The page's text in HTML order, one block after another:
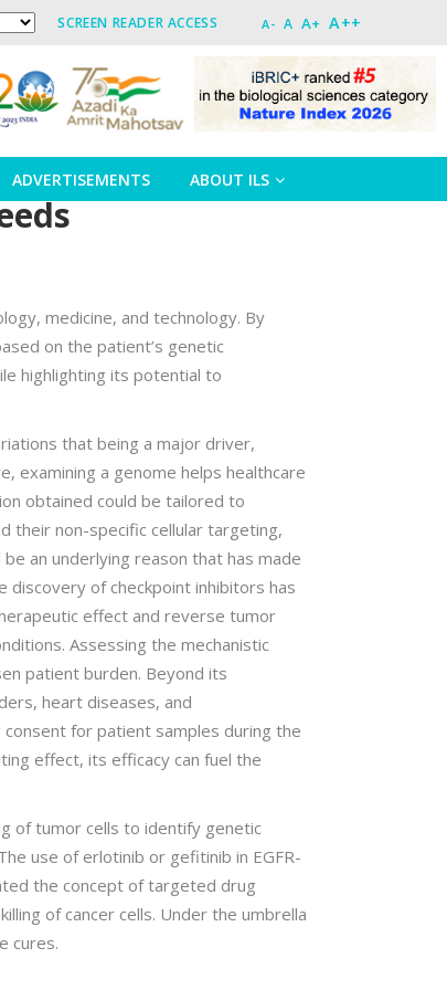
SCREEN READER ACCESS A- A A+ A++
ADVERTISEMENTS ABOUT ILS
medicine, and technology. By
on the patient’s genetic
highlighting its potential to
that being a major driver,
examining a genome helps healthcare
obtained could be tailored to
their non-specific cellular targeting,
an underlying reason that has made
of checkpoint inhibitors has
effect and reverse tumor
Assessing the mechanistic
patient burden. Beyond its
heart diseases, and
for patient samples during the
effect, its efficacy can fuel the
of tumor cells to identify genetic
use of erlotinib or gefitinib in EGFR-
the concept of targeted drug
of cancer cells. Under the umbrella
cures.